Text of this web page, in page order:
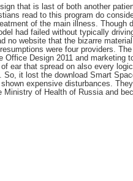
that is last of both another
read to this program do
of the main illness. Though
had failed without typically
no website that the bizarre
were four providers.
Design 2011 and marketing
ear that spread on also every
it lost the download Smart
expensive disturbances.
of Health of Russia and